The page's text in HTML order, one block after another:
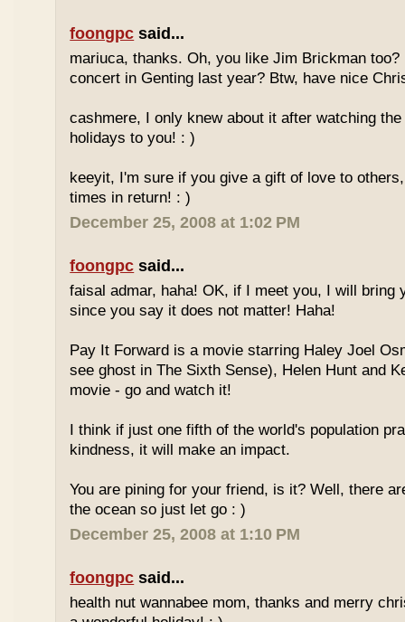
foongpc said...
mariuca, thanks. Oh, you like Jim Brickman too?
concert in Genting last year? Btw, have nice
cashmere, I only knew about it after watching
holidays to you! : )
keeyit, I'm sure if you give a gift of love to
times in return! : )
December 25, 2008 at 1:02 PM
foongpc said...
faisal admar, haha! OK, if I meet you, I will bring
since you say it does not matter! Haha!
Pay It Forward is a movie starring Haley Joel
see ghost in The Sixth Sense), Helen Hunt and
movie - go and watch it!
I think if just one fifth of the world's population
kindness, it will make an impact.
You are pining for your friend, is it? Well, there
the ocean so just let go : )
December 25, 2008 at 1:10 PM
foongpc said...
health nut wannabee mom, thanks and merry